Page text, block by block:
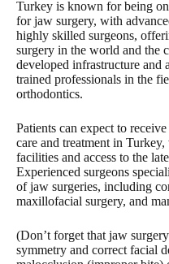
Turkey is known for being
for jaw surgery, with
highly skilled surgeons,
surgery in the world and the
developed infrastructure and
trained professionals in the
orthodontics.
Patients can expect to
care and treatment in
facilities and access to the
Experienced surgeons
of jaw surgeries, including
maxillofacial surgery, and
(Don’t forget that jaw
symmetry and correct facial